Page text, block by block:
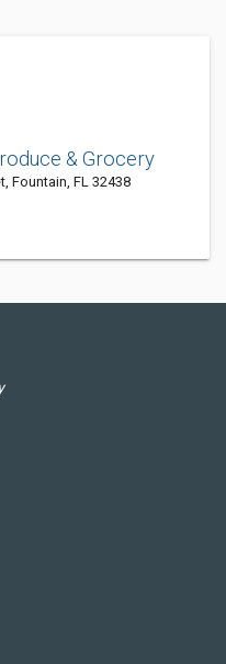
& Grocery
Fountain, FL 32438